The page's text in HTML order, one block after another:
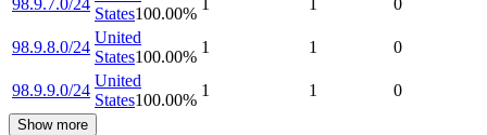
98.9.7.0/24
States100.00%
1 1 0
98.9.8.0/24
United
States100.00%
1 1 0
98.9.9.0/24
United
States100.00%
1 1 0
Show more